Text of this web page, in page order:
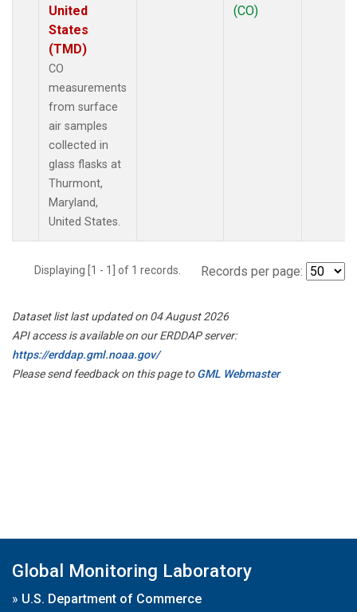
United
States
(TMD)
CO
measurements
from surface
air samples
collected in
glass flasks at
Thurmont,
Maryland,
United States.
(CO)
Displaying [1 - 1] of 1 records. Records per page:
Dataset list last updated on 04 August 2026
API access is available on our ERDDAP server:
https://erddap.gml.noaa.gov/
Please send feedback on this page toGML Webmaster
Global Monitoring Laboratory
» U.S. Department of Commerce